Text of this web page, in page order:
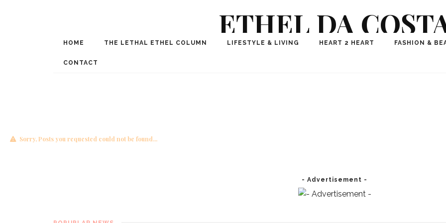
ETHEL DA
Award Winning International Fashion, Lifestyle, Travel Journalist-
HOME THE LETHAL ETHEL COLUMN LIFESTYLE & LIVING HEART 2 HEART FASHION &
CONTACT
Sorry, Posts you requested could not be found...
- Advertisement -